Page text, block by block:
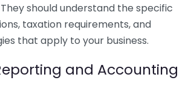
should understand the specific
taxation requirements, and
that apply to your business.
and Accounting